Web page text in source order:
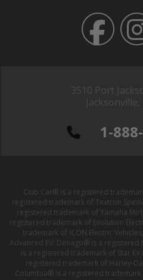
3510 Port
Jacksonville,
1-
Club Car® is a registered
registered trademark of Textron
registered trademark of Yamaha
registered trademark of Evolution
trademark of ICON Electric
Advanced EV; Denago® is a registered
is a registered trademark of Star
registered trademark of Harley-
Columbia® is a registered trademark